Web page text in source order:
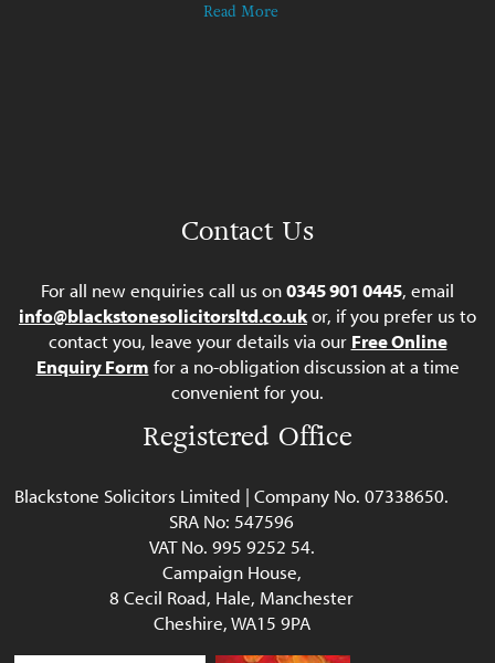
Read More
Contact Us
For all new enquiries call us on0345 901 0445, email
info@blackstonesolicitorsltd.co.ukor, if you prefer us to
contact you, leave your details via our Free Online
Enquiry Form for a no-obligation discussion at a time
convenient for you.
Registered Office
Blackstone Solicitors Limited | Company No. 07338650.
SRA No: 547596
VAT No. 995 9252 54.
Campaign House,
8 Cecil Road, Hale, Manchester
Cheshire, WA15 9PA